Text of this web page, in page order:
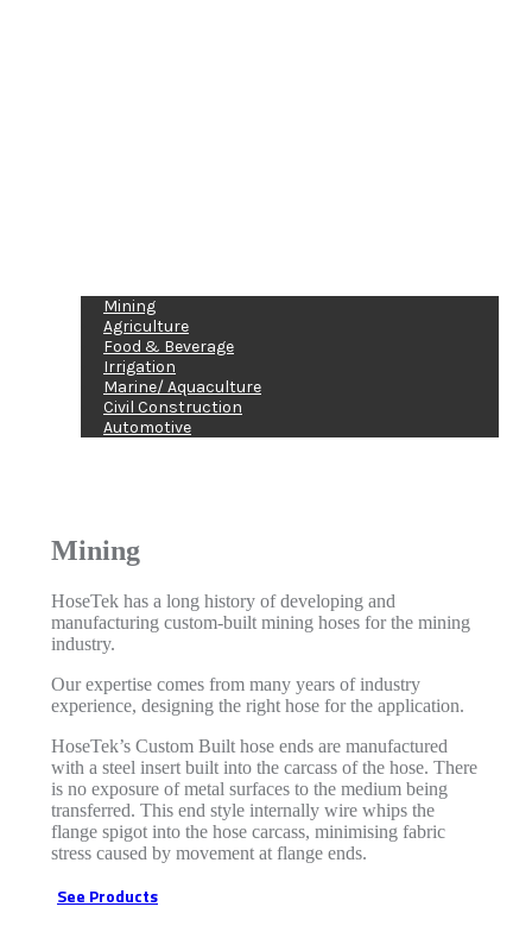
Mining
Agriculture
Food & Beverage
Irrigation
Marine/ Aquaculture
Civil Construction
Automotive
Mining
HoseTek has a long history of developing and
manufacturing custom-built mining hoses for the mining
industry.
Our expertise comes from many years of industry
experience, designing the right hose for the application.
HoseTek’s Custom Built hose ends are manufactured
with a steel insert built into the carcass of the hose. There
is no exposure of metal surfaces to the medium being
transferred. This end style internally wire whips the
flange spigot into the hose carcass, minimising fabric
stress caused by movement at flange ends.
See Products